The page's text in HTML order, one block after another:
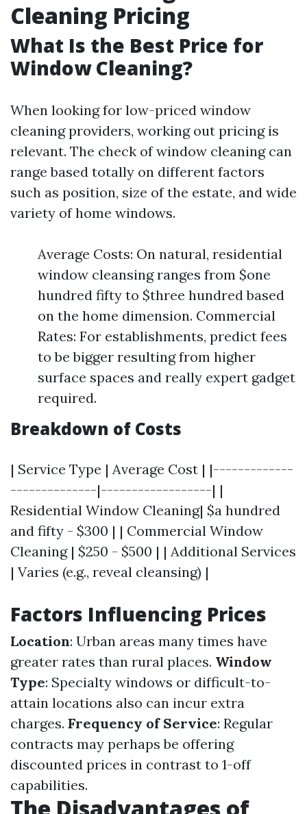
Cleaning Pricing
What Is the Best Price for
Window Cleaning?
When looking for low-priced window
cleaning providers, working out pricing is
relevant. The check of window cleaning can
range based totally on different factors
such as position, size of the estate, and wide
variety of home windows.
Average Costs: On natural, residential
window cleansing ranges from $one
hundred fifty to $three hundred based
on the home dimension. Commercial
Rates: For establishments, predict fees
to be bigger resulting from higher
surface spaces and really expert gadget
required.
Breakdown of Costs
| Service Type | Average Cost | |-------------
--------------|------------------| |
Residential Window Cleaning| $a hundred
and fifty - $300 | | Commercial Window
Cleaning | $250 - $500 | | Additional Services
| Varies (e.g., reveal cleansing) |
Factors Influencing Prices
Location: Urban areas many times have
greater rates than rural places. Window
Type: Specialty windows or difficult-to-
attain locations also can incur extra
charges. Frequency of Service: Regular
contracts may perhaps be offering
discounted prices in contrast to 1-off
capabilities.